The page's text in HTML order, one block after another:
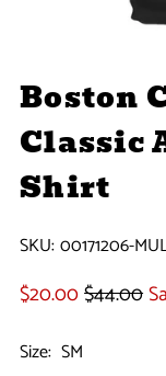
Boston
Classic
Shirt
SKU:00171206-
$20.00$44.00
Size: SM